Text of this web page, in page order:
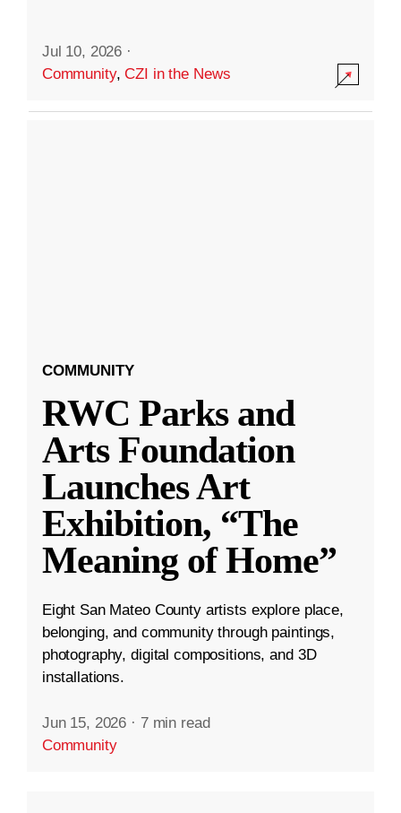
Jul 10, 2026 ·
Community,CZI in the News
COMMUNITY
RWC Parks and
Arts Foundation
Launches Art
Exhibition, “The
Meaning of Home”
Eight San Mateo County artists explore place,
belonging, and community through paintings,
photography, digital compositions, and 3D
installations.
Jun 15, 2026 · 7 min read
Community